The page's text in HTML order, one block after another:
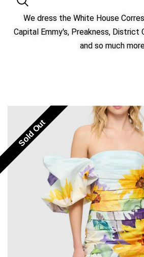
We dress the White House
Capital Emmy's, Preakness, District
and so much
Sold Out